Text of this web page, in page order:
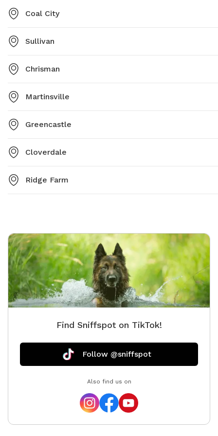
Coal City
Sullivan
Chrisman
Martinsville
Greencastle
Cloverdale
Ridge Farm
Find Sniffspot on TikTok!
Follow @sniffspot
Also find us on